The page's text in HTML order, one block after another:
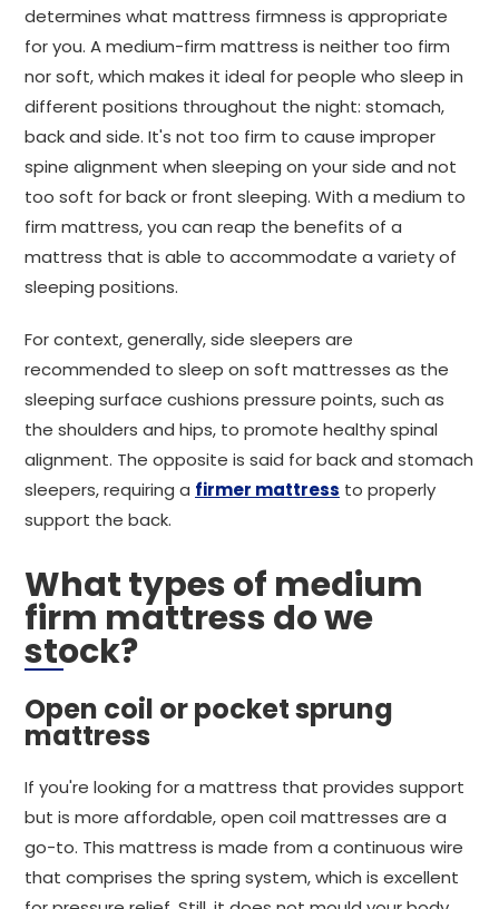
determines what mattress firmness is appropriate
for you. A medium-firm mattress is neither too firm
nor soft, which makes it ideal for people who sleep in
different positions throughout the night: stomach,
back and side. It's not too firm to cause improper
spine alignment when sleeping on your side and not
too soft for back or front sleeping. With a medium to
firm mattress, you can reap the benefits of a
mattress that is able to accommodate a variety of
sleeping positions.
For context, generally, side sleepers are
recommended to sleep on soft mattresses as the
sleeping surface cushions pressure points, such as
the shoulders and hips, to promote healthy spinal
alignment. The opposite is said for back and stomach
sleepers, requiring a firmer mattress to properly
support the back.
What types of medium
firm mattress do we
stock?
Open coil or pocket sprung
mattress
If you're looking for a mattress that provides support
but is more affordable, open coil mattresses are a
go-to. This mattress is made from a continuous wire
that comprises the spring system, which is excellent